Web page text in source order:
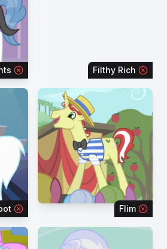
Filthy Rich
Flim